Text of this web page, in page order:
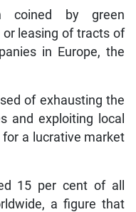
coined by green
leasing of tracts of
in Europe, the
of exhausting the
and exploiting local
for a lucrative market
15 per cent of all
a figure that